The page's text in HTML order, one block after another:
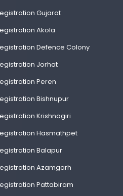
Gujarat
Akola
Defence Colony
Jorhat
Peren
Bishnupur
Krishnagiri
Hasmathpet
Balapur
Azamgarh
Pattabiram